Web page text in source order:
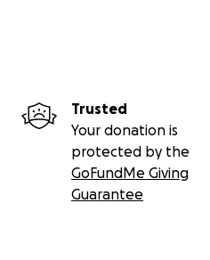
Trusted
Your donation is
protected by the
GoFundMe Giving
Guarantee